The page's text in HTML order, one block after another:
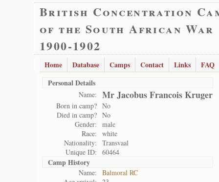
British Concentration
of the South African War
1900-1902
Home Database Camps Contact Links
FAQ
Personal Details
Name: Mr Jacobus Francois Kruger
Born in camp? No
Died in camp? No
Gender:
male
Race:
white
Nationality:
Transvaal
Unique ID:
60464
Camp History
Name:
Balmoral RC